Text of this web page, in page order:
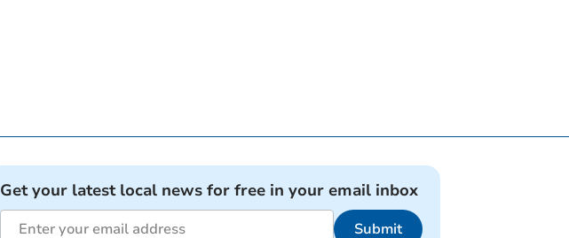
Get your latest local news for free in your email inbox
Submit